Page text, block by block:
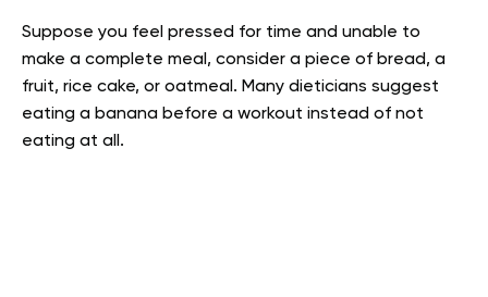
Suppose you feel pressed for time and unable to
make a complete meal, consider a piece of bread, a
fruit, rice cake, or oatmeal. Many dieticians suggest
eating a banana before a workout instead of not
eating at all.